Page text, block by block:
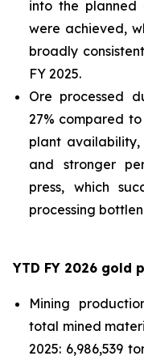
into the planned
were achieved,
broadly
FY 2025.
Ore processed
27% compared
plant availability,
and stronger
press, which
processing
YTD FY 2026 gold
Mining
total mined
2025: 6,986,539